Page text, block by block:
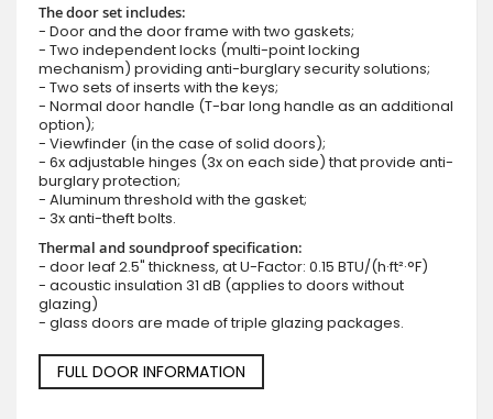
The door set includes:
- Door and the door frame with two gaskets;
- Two independent locks (multi-point locking
mechanism) providing anti-burglary security solutions;
- Two sets of inserts with the keys;
- Normal door handle (T-bar long handle as an additional
option);
- Viewfinder (in the case of solid doors);
- 6x adjustable hinges (3x on each side) that provide anti-
burglary protection;
- Aluminum threshold with the gasket;
- 3x anti-theft bolts.
Thermal and soundproof specification:
- door leaf 2.5" thickness, at U-Factor: 0.15 BTU/(h·ft²·°F)
- acoustic insulation 31 dB (applies to doors without
glazing)
- glass doors are made of triple glazing packages.
FULL DOOR INFORMATION